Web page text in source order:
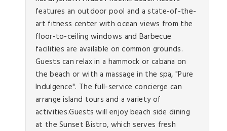
features an outdoor pool and a state-of-the-
art fitness center with ocean views from the
floor-to-ceiling windows and Barbecue
facilities are available on common grounds.
Guests can relax in a hammock or cabana on
the beach or with a massage in the spa, "Pure
Indulgence". The full-service concierge can
arrange island tours and a variety of
activities.Guests will enjoy beach side dining
at the Sunset Bistro, which serves fresh